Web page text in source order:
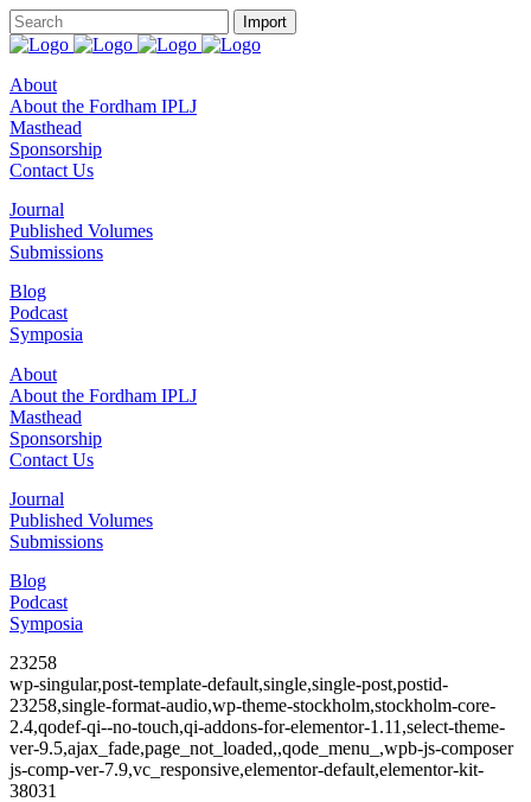
About
About the Fordham IPLJ
Masthead
Sponsorship
Contact Us
Journal
Published Volumes
Submissions
Blog
Podcast
Symposia
About
About the Fordham IPLJ
Masthead
Sponsorship
Contact Us
Journal
Published Volumes
Submissions
Blog
Podcast
Symposia
23258
wp-singular,post-template-default,single,single-post,postid-
23258,single-format-audio,wp-theme-stockholm,stockholm-core-
2.4,qodef-qi--no-touch,qi-addons-for-elementor-1.11,select-theme-
ver-9.5,ajax_fade,page_not_loaded,,qode_menu_,wpb-js-composer
js-comp-ver-7.9,vc_responsive,elementor-default,elementor-kit-
38031